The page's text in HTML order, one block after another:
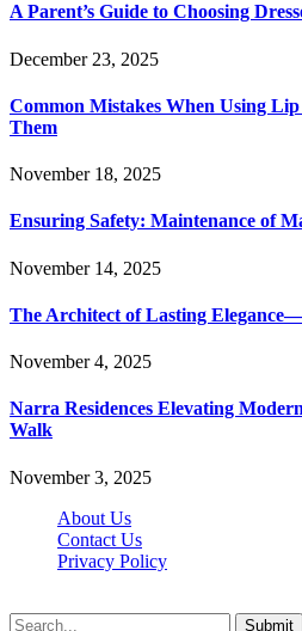
A Parent’s Guide to Choosing
December 23, 2025
Common Mistakes When Using
Them
November 18, 2025
Ensuring Safety: Maintenance of
November 14, 2025
The Architect of Lasting
November 4, 2025
Narra Residences Elevating
Walk
November 3, 2025
About Us
Contact Us
Privacy Policy
Submit